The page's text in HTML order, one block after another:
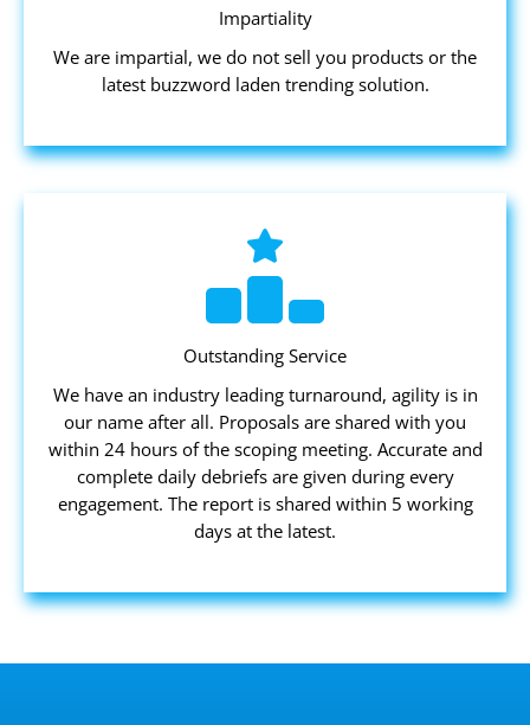
Impartiality
We are impartial, we do not sell you products or the
latest buzzword laden trending solution.
Outstanding Service
We have an industry leading turnaround, agility is in
our name after all. Proposals are shared with you
within 24 hours of the scoping meeting. Accurate and
complete daily debriefs are given during every
engagement. The report is shared within 5 working
days at the latest.